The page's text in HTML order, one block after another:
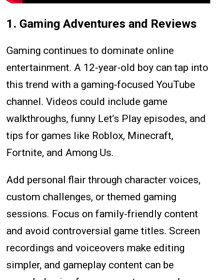
1. Gaming Adventures and Reviews
Gaming continues to dominate online
entertainment. A 12-year-old boy can tap into
this trend with a gaming-focused YouTube
channel. Videos could include game
walkthroughs, funny Let’s Play episodes, and
tips for games like Roblox, Minecraft,
Fortnite, and Among Us.
Add personal flair through character voices,
custom challenges, or themed gaming
sessions. Focus on family-friendly content
and avoid controversial game titles. Screen
recordings and voiceovers make editing
simpler, and gameplay content can be